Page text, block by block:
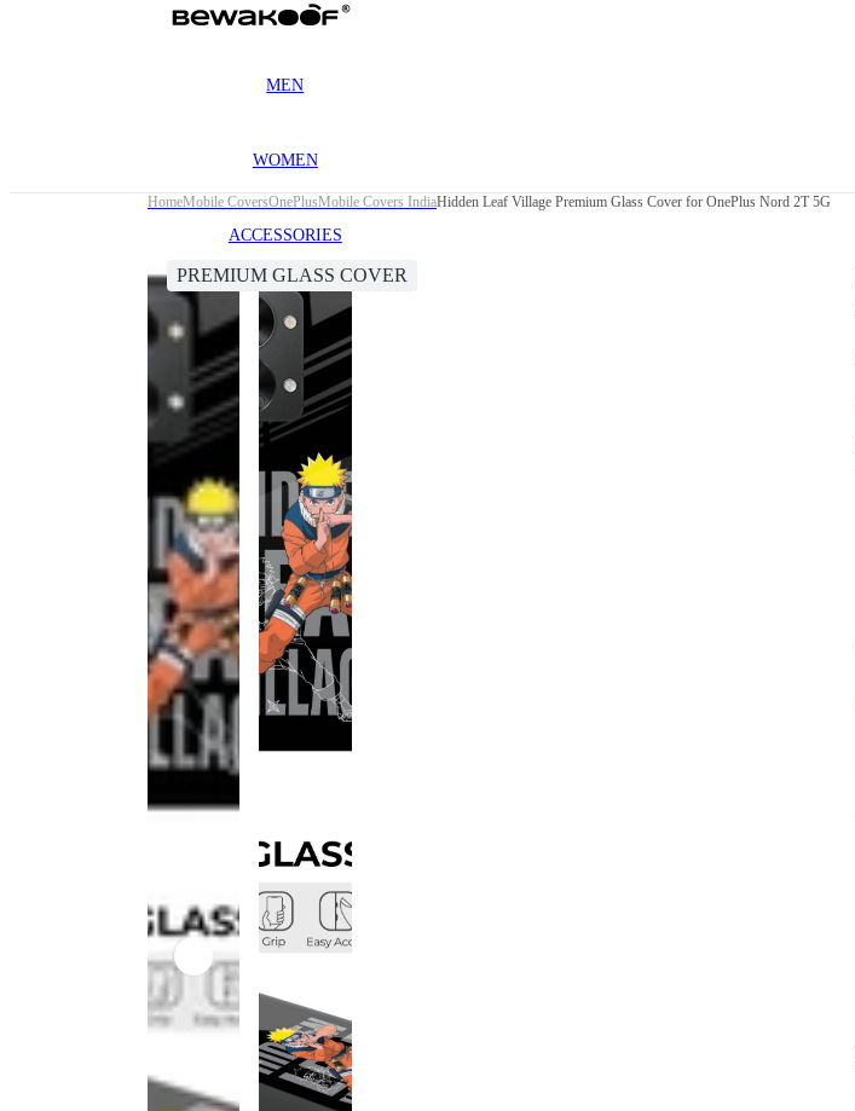
MEN
WOMEN
ACCESSORIES
HomeMobile CoversOnePlusMobile Covers IndiaHidden Leaf Village Premium Glass Cover for OnePlus Nord 2T 5G
PREMIUM GLASS COVER